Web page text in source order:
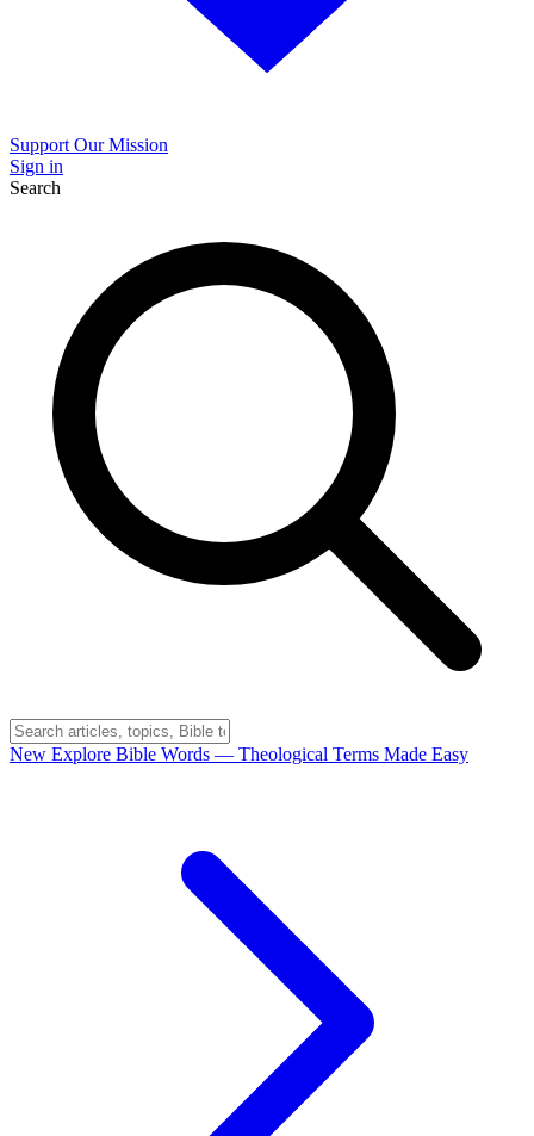
Support Our Mission
Sign in
Search
New Explore Bible Words — Theological Terms Made Easy